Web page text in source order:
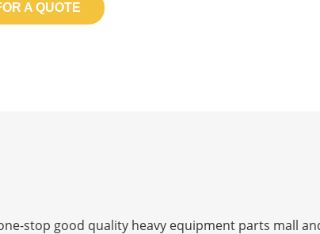
A QUOTE
stop good quality heavy equipment parts mall